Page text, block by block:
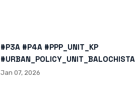
#P3A #P4A #PPP_UNIT_KP
HTTPS://X.COM/I/STATUS/
Jan 07, 2026